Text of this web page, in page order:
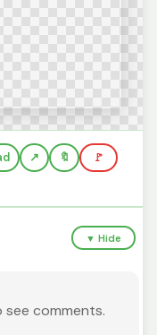
🔖 🚩
▼ Hide
see comments.